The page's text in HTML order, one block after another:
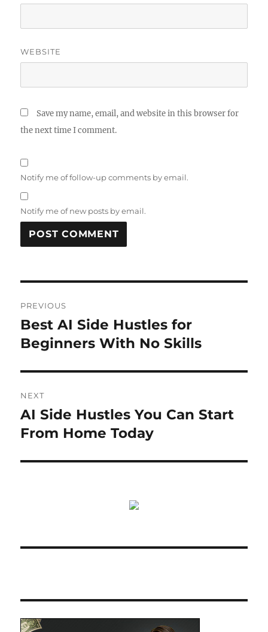
WEBSITE
Save my name, email, and website in this browser for
the next time I comment.
Notify me of follow-up comments by email.
Notify me of new posts by email.
navigation
PREVIOUS
Previous
post:
Best AI Side Hustles for
Beginners With No Skills
NEXT
Next
post:
AI Side Hustles You Can Start
From Home Today